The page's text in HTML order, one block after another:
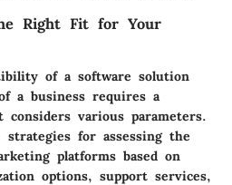
Right Fit for Your
of a software solution
a business requires a
considers various parameters.
for assessing the
platforms based on
options, support services,